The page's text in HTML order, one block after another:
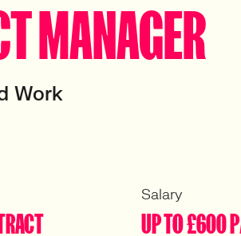
MANAGER
Work
Salary
UP TO £600